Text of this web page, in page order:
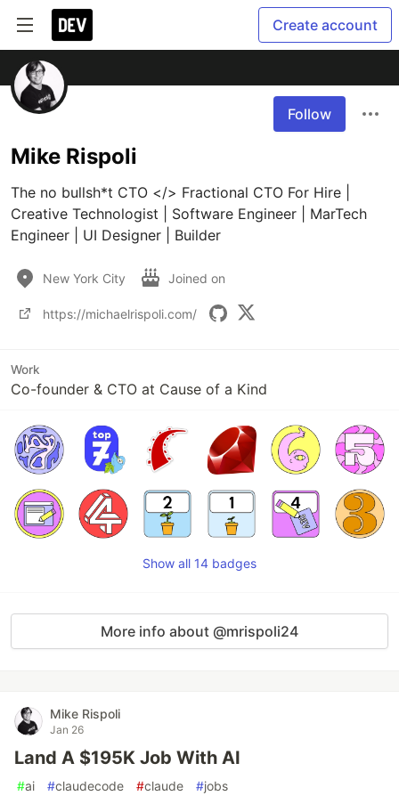
Create account
Follow
Mike Rispoli
The no bullsh*t CTO </> Fractional CTO For Hire |
Creative Technologist | Software Engineer | MarTech
Engineer | UI Designer | Builder
New York City Joined on
https://michaelrispoli.com/
Work
Co-founder & CTO at Cause of a Kind
Show all 14 badges
More info about @mrispoli24
Mike Rispoli
Jan 26
Land A $195K Job With AI
#ai #claudecode #claude #jobs